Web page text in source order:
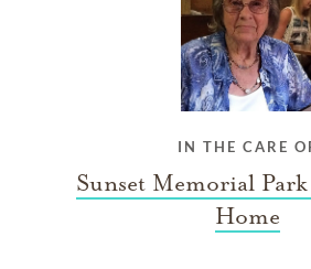
IN THE CARE
Sunset Memorial
Home